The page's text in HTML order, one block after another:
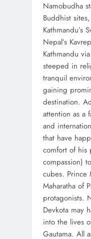
Namobudha
Buddhist
Kathmandu’s
Nepal’s
Kathmandu
steeped in
tranquil
gaining
destination.
attention as a
and
that have
comfort of his
compassion)
cubes. Prince
Maharatha of
protagonists.
Devkota may
into the lives
Gautama. All